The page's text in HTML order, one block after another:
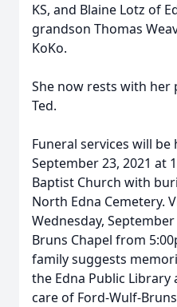
KS, and Blaine Lotz of
grandson Thomas
KoKo.
She now rests with her
Ted.
Funeral services will be
September 23, 2021 at
Baptist Church with
North Edna Cemetery.
Wednesday,
Bruns Chapel from
family suggests
the Edna Public Library
care of Ford-Wulf-